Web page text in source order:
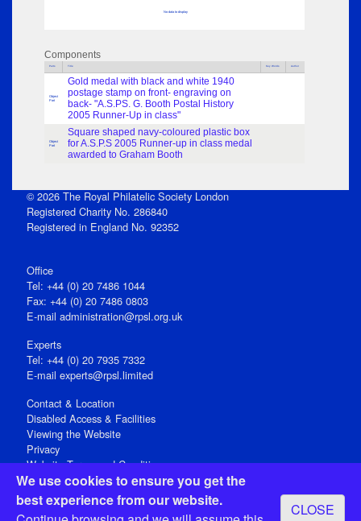
We use cookies to ensure you get the
best experience from our website.
CLOSE
No data to display
Components
Parts Title Key Words Author
Object
Part
Gold medal with black and white 1940
postage stamp on front- engraving on
back- "A.S.PS. G. Booth Postal History
2005 Runner-Up in class"
Object
Part
Square shaped navy-coloured plastic box
for A.S.P.S 2005 Runner-up in class medal
awarded to Graham Booth
© 2026 The Royal Philatelic Society London
Registered Charity No. 286840
Registered in England No. 92352
Office
Tel: +44 (0) 20 7486 1044
Fax: +44 (0) 20 7486 0803
E‑mail administration@rpsl.org.uk
Experts
Tel: +44 (0) 20 7935 7332
E-mail experts@rpsl.limited
Contact & Location
Disabled Access & Facilities
Viewing the Website
Privacy
Website Terms and Conditions
Social Media
Registered Office: 15 Abchurch Lane, London EC4N 7BW, UK